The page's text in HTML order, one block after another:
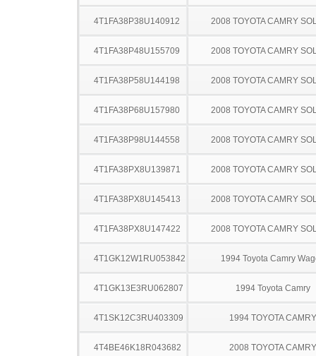
4T1FA38P38U140912 2008 TOYOTA CAMRY
4T1FA38P48U155709 2008 TOYOTA CAMRY
4T1FA38P58U144198 2008 TOYOTA CAMRY
4T1FA38P68U157980 2008 TOYOTA CAMRY
4T1FA38P98U144558 2008 TOYOTA CAMRY
4T1FA38PX8U139871 2008 TOYOTA CAMRY
4T1FA38PX8U145413 2008 TOYOTA CAMRY
4T1FA38PX8U147422 2008 TOYOTA CAMRY
4T1GK12W1RU053842 1994 Toyota Camry
4T1GK13E3RU062807 1994 Toyota Camry
4T1SK12C3RU403309 1994 TOYOTA CAMRY
4T4BE46K18R043682 2008 TOYOTA CAMRY